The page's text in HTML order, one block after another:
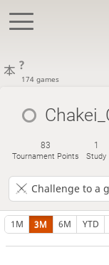
?
174 games
83
Tournament Points
1
Study
Challenge to a
1M 3M 6M YTD